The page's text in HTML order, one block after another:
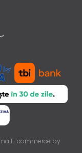
E-commerce by